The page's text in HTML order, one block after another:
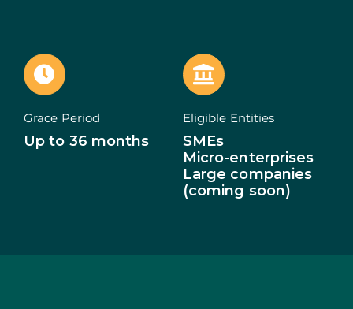
SERVICES
ECOSYSTEM
Grace Period
Up to 36 months
Eligible Entities
SMEs
Micro-enterprises
Large companies
(coming soon)